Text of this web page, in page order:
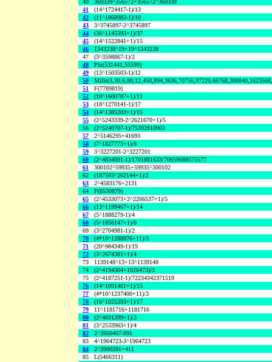
40
360339^356572+356572^360339
41
(14^1724417-1)/13
42
(11^1868983-1)/10
43
3^3745897-2^3745897
44
(36^1145393+1)/37
45
(14^1522841+1)/15
46
1343238^19+19^1343238
47
(3^3598867-1)/2
48
Phi(531441,55599)
49
(13^1503503-1)/12
50
51
F(7789819)
52
(10^1600787+1)/11
53
(18^1270141-1)/17
54
(14^1385203+1)/15
55
(2^5243339-2^2621670+1)/5
56
(2^5240707-1)/75392810903
57
2^5146295+41693
58
(7^1827773+1)/8
59
3^3227201-2^3227201
60
(2^4834891-1)/1701881633/70659688575577
61
300102^59935+59935^300102
62
(187503^262144+1)/2
63
2^4583176+2131
64
F(6530879)
65
(2^4533073+2^2266537+1)/5
66
(13^1199467+1)/14
67
(5^1888279-1)/4
68
(5^1856147+1)/6
69
(3^2704981-1)/2
70
(4*10^1288876+11)/3
71
(20^984349-1)/19
72
(3^2674381+1)/4
73
1139148^13+13^1139148
74
(2^4194304+1026473)/3
75
(2^4187251-1)/72234342371519
76
(14^1091401+1)/15
77
(4*10^1237400+11)/3
78
(16^1025393+1)/17
79
11^1181716+1181716
80
(2^4031399+1)/3
81
(3^2533963+1)/4
82
2^3950407-991
83
4^1964723-3^1964723
84
2^3900281+411
85
L(5466311)